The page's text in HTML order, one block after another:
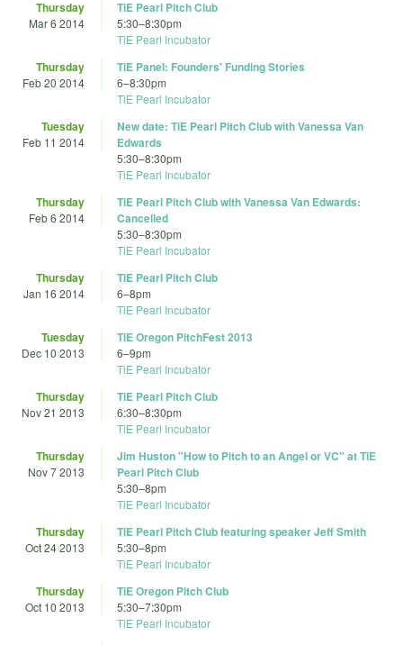
Thursday
Mar 6 2014
TiE Pearl Pitch Club
5:30–8:30pm
TiE Pearl Incubator
Thursday
Feb 20 2014
TiE Panel: Founders' Funding Stories
6–8:30pm
TiE Pearl Incubator
Tuesday
Feb 11 2014
New date: TiE Pearl Pitch Club with Vanessa Van
Edwards
5:30–8:30pm
TiE Pearl Incubator
Thursday
Feb 6 2014
TiE Pearl Pitch Club with Vanessa Van Edwards:
Cancelled
5:30–8:30pm
TiE Pearl Incubator
Thursday
Jan 16 2014
TiE Pearl Pitch Club
6–8pm
TiE Pearl Incubator
Tuesday
Dec 10 2013
TiE Oregon PitchFest 2013
6–9pm
TiE Pearl Incubator
Thursday
Nov 21 2013
TiE Pearl Pitch Club
6:30–8:30pm
TiE Pearl Incubator
Thursday
Nov 7 2013
Jim Huston "How to Pitch to an Angel or VC" at TiE
Pearl Pitch Club
5:30–8pm
TiE Pearl Incubator
Thursday
Oct 24 2013
TiE Pearl Pitch Club featuring speaker Jeff Smith
5:30–8pm
TiE Pearl Incubator
Thursday
Oct 10 2013
TiE Oregon Pitch Club
5:30–7:30pm
TiE Pearl Incubator